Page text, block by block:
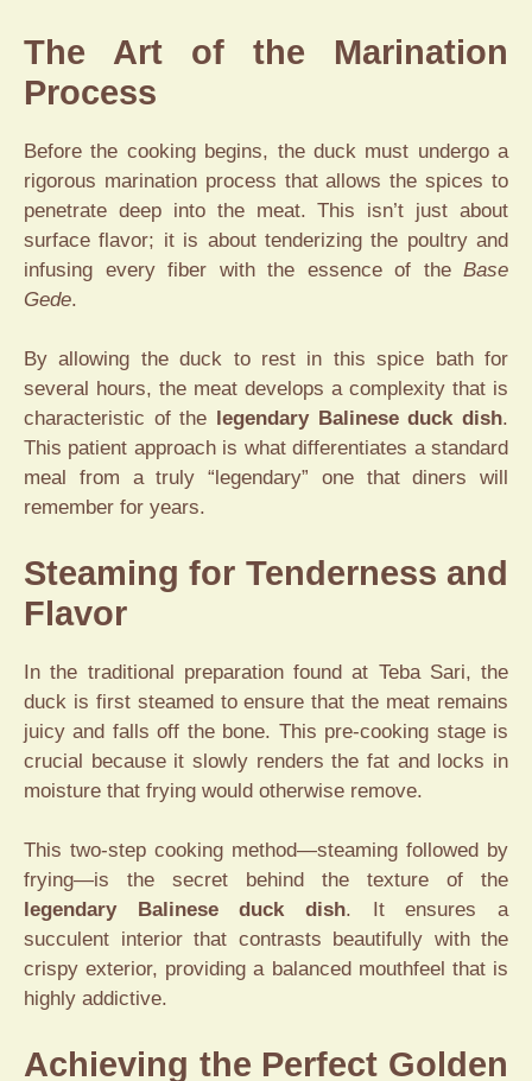
The Art of the Marination
Process
Before the cooking begins, the duck must undergo a
rigorous marination process that allows the spices to
penetrate deep into the meat. This isn’t just about
surface flavor; it is about tenderizing the poultry and
infusing every fiber with the essence of the Base
Gede.
By allowing the duck to rest in this spice bath for
several hours, the meat develops a complexity that is
characteristic of the
legendary Balinese duck dish.
This patient approach is what differentiates a standard
meal from a truly “legendary” one that diners will
remember for years.
Steaming for Tenderness and
Flavor
In the traditional preparation found at Teba Sari, the
duck is first steamed to ensure that the meat remains
juicy and falls off the bone. This pre-cooking stage is
crucial because it slowly renders the fat and locks in
moisture that frying would otherwise remove.
This two-step cooking method—steaming followed by
frying—is the secret behind the texture of the
legendary Balinese duck dish. It ensures a
succulent interior that contrasts beautifully with the
crispy exterior, providing a balanced mouthfeel that is
highly addictive.
Achieving the Perfect Golden